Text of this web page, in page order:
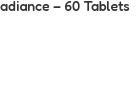
– 60 Tablets